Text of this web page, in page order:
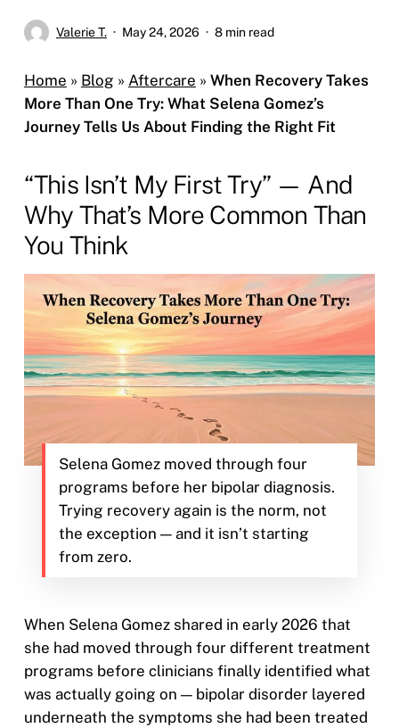
Valerie T. May 24, 2026 8 min read
Home » Blog » Aftercare » When Recovery Takes
More Than One Try: What Selena Gomez’s
Journey Tells Us About Finding the Right Fit
“This Isn’t My First Try” — And
Why That’s More Common Than
You Think
Selena Gomez moved through four
programs before her bipolar diagnosis.
Trying recovery again is the norm, not
the exception — and it isn’t starting
from zero.
When Selena Gomez shared in early 2026 that
she had moved through four different treatment
programs before clinicians finally identified what
was actually going on — bipolar disorder layered
underneath the symptoms she had been treated